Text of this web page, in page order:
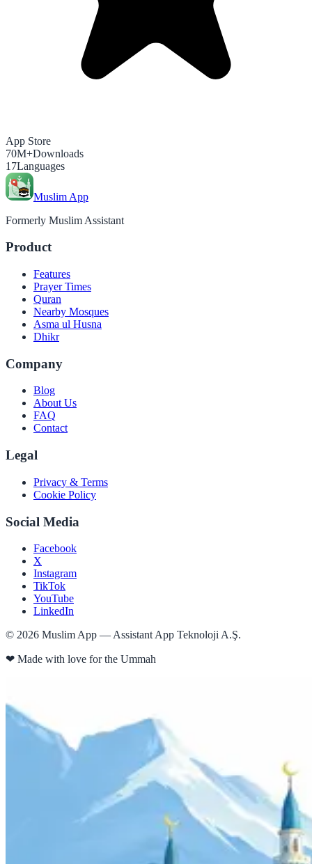
App Store
70M+Downloads
17Languages
Muslim App
Formerly Muslim Assistant
Product
Features
Prayer Times
Quran
Nearby Mosques
Asma ul Husna
Dhikr
Company
Blog
About Us
FAQ
Contact
Legal
Privacy & Terms
Cookie Policy
Social Media
Facebook
X
Instagram
TikTok
YouTube
LinkedIn
© 2026 Muslim App — Assistant App Teknoloji A.Ş.
❤ Made with love for the Ummah